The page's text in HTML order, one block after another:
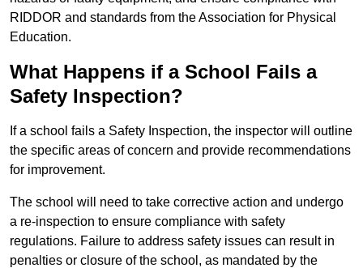
RIDDOR and standards from the Association for Physical
Education.
What Happens if a School Fails a
Safety Inspection?
If a school fails a Safety Inspection, the inspector will outline
the specific areas of concern and provide recommendations
for improvement.
The school will need to take corrective action and undergo
a re-inspection to ensure compliance with safety
regulations. Failure to address safety issues can result in
penalties or closure of the school, as mandated by the